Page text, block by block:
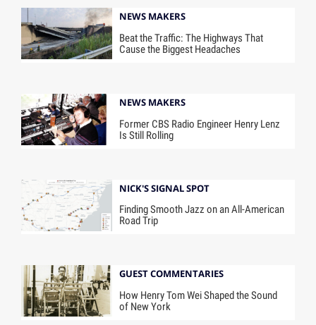
NEWS MAKERS
Beat the Traffic: The Highways That
Cause the Biggest Headaches
NEWS MAKERS
Former CBS Radio Engineer Henry Lenz
Is Still Rolling
NICK'S SIGNAL SPOT
Finding Smooth Jazz on an All-American
Road Trip
GUEST COMMENTARIES
How Henry Tom Wei Shaped the Sound
of New York